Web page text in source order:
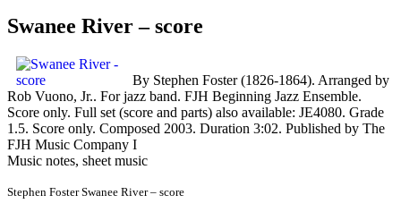
Swanee River – score
By Stephen Foster (1826-1864). Arranged by
Rob Vuono, Jr.. For jazz band. FJH Beginning Jazz Ensemble.
Score only. Full set (score and parts) also available: JE4080. Grade
1.5. Score only. Composed 2003. Duration 3:02. Published by The
FJH Music Company I
Music notes, sheet music
Stephen Foster Swanee River – score